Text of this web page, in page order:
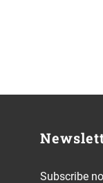
Subscribe